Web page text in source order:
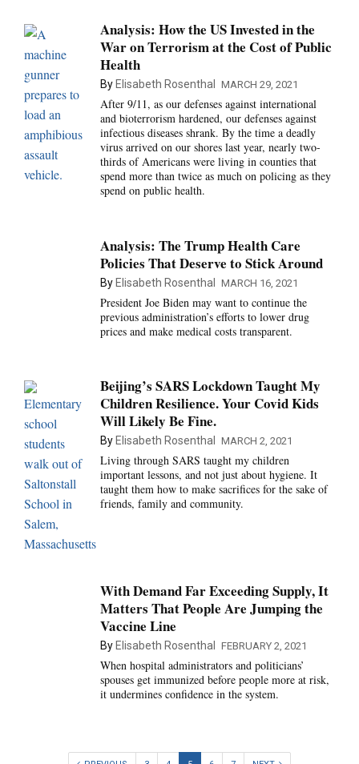
Analysis: How the US Invested in the
War on Terrorism at the Cost of Public
Health
By Elisabeth Rosenthal MARCH 29, 2021
After 9/11, as our defenses against international
and bioterrorism hardened, our defenses against
infectious diseases shrank. By the time a deadly
virus arrived on our shores last year, nearly two-
thirds of Americans were living in counties that
spend more than twice as much on policing as they
spend on public health.
Analysis: The Trump Health Care
Policies That Deserve to Stick Around
By Elisabeth Rosenthal MARCH 16, 2021
President Joe Biden may want to continue the
previous administration’s efforts to lower drug
prices and make medical costs transparent.
Beijing’s SARS Lockdown Taught My
Children Resilience. Your Covid Kids
Will Likely Be Fine.
By Elisabeth Rosenthal MARCH 2, 2021
Living through SARS taught my children
important lessons, and not just about hygiene. It
taught them how to make sacrifices for the sake of
friends, family and community.
With Demand Far Exceeding Supply, It
Matters That People Are Jumping the
Vaccine Line
By Elisabeth Rosenthal FEBRUARY 2, 2021
When hospital administrators and politicians’
spouses get immunized before people more at risk,
it undermines confidence in the system.